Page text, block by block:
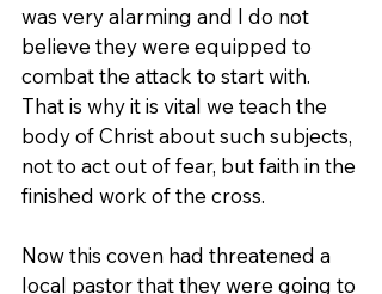
was very alarming and I do not
believe they were equipped to
combat the attack to start with.
That is why it is vital we teach the
body of Christ about such subjects,
not to act out of fear, but faith in the
finished work of the cross.
Now this coven had threatened a
local pastor that they were going to